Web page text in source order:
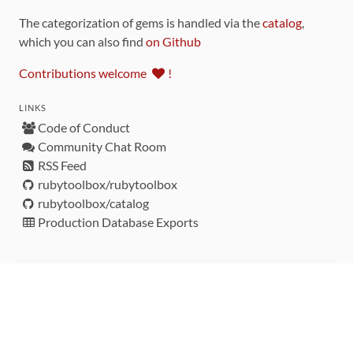
The categorization of gems is handled via thecatalog,
which you can also find on Github
Contributions welcome !
LINKS
Code of Conduct
Community Chat Room
RSS Feed
rubytoolbox/rubytoolbox
rubytoolbox/catalog
Production Database Exports